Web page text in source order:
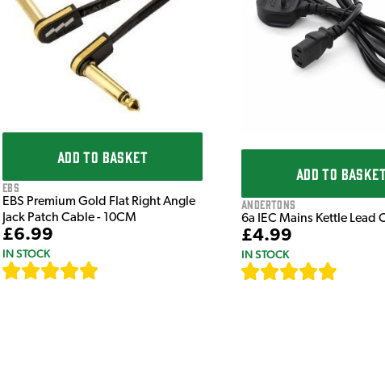
ADD TO BASKET
EBS
EBS Premium Gold Flat Right Angle
Jack Patch Cable - 10CM
£6.99
IN STOCK
ADD TO
Andertons
6a IEC Mains Kettle Lead
£4.99
IN STOCK